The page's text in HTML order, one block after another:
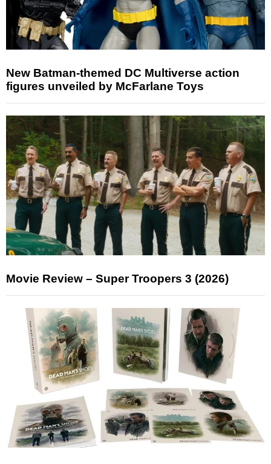
New Batman-themed DC Multiverse action
figures unveiled by McFarlane Toys
Movie Review – Super Troopers 3 (2026)